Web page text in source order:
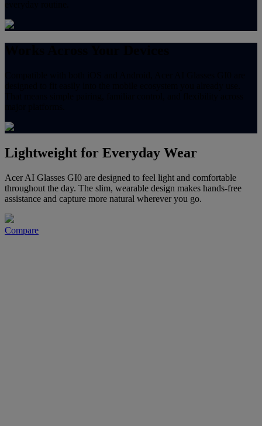
Lightweight for Everyday Wear
Acer AI Glasses GI0 are designed to feel light and comfortable
throughout the day. The slim, wearable design makes hands-free
assistance and capture more natural wherever you go.
Compare